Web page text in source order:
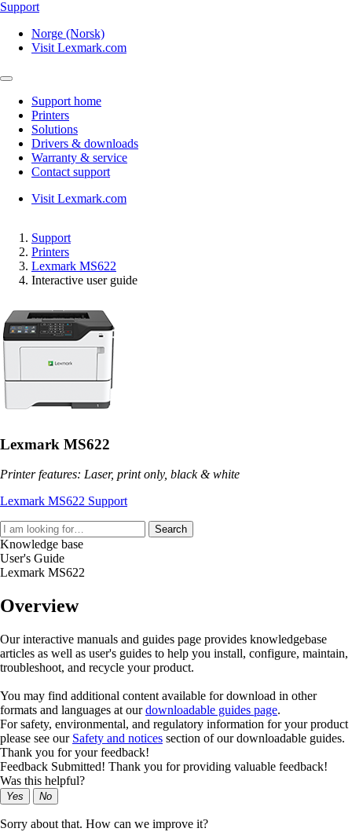
Support
Norge (Norsk)
Visit Lexmark.com
Support home
Printers
Solutions
Drivers & downloads
Warranty & service
Contact support
Visit Lexmark.com
Support
Printers
Lexmark MS622
Interactive user guide
Lexmark MS622
Printer features: Laser, print only, black & white
Lexmark MS622 Support
Search
Knowledge base
User's Guide
Lexmark MS622
Overview
Our interactive manuals and guides page provides knowledgebase
articles as well as user's guides to help you install, configure, maintain,
troubleshoot, and recycle your product.
You may find additional content available for download in other
formats and languages at ourdownloadable guides page.
For safety, environmental, and regulatory information for your product
please see our Safety and notices section of our downloadable guides.
Thank you for your feedback!
Feedback Submitted! Thank you for providing valuable feedback!
Was this helpful?
Yes No
Sorry about that. How can we improve it?